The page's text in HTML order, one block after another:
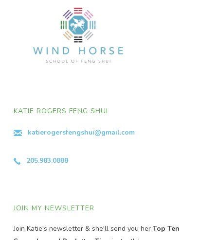
KATIE ROGERS FENG SHUI
katierogersfengshui@gmail.com
205.983.0888
JOIN MY NEWSLETTER
Join Katie's newsletter & she'll send you herTop Ten